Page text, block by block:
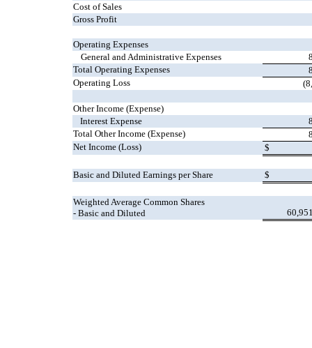
Cost of Sales
Gross Profit
Operating Expenses
General and Administrative Expenses
Total Operating Expenses
Operating Loss
Other Income (Expense)
Interest Expense
Total Other Income (Expense)
Net Income (Loss)
$
Basic and Diluted Earnings per Share $
Weighted Average Common Shares
- Basic and Diluted